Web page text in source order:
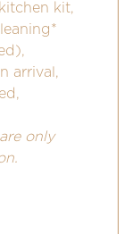
kit,
arrival,
only